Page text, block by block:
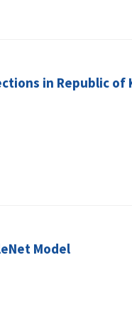
in Republic of
Model